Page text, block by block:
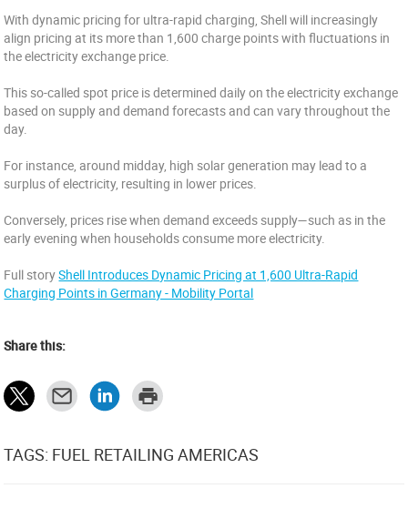
With dynamic pricing for ultra-rapid charging, Shell will increasingly
align pricing at its more than 1,600 charge points with fluctuations in
the electricity exchange price.
This so-called spot price is determined daily on the electricity exchange
based on supply and demand forecasts and can vary throughout the
day.
For instance, around midday, high solar generation may lead to a
surplus of electricity, resulting in lower prices.
Conversely, prices rise when demand exceeds supply—such as in the
early evening when households consume more electricity.
Full storyShell Introduces Dynamic Pricing at 1,600 Ultra-Rapid
Charging Points in Germany - Mobility Portal
Share this:
TAGS: FUEL RETAILING AMERICAS